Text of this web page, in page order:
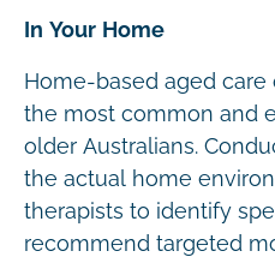
In Your Home
Home-based aged
the most common and
older Australians.
the actual home
therapists to identify
recommend targeted